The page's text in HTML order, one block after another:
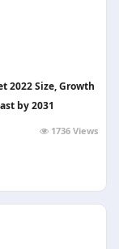
2022 Size, Growth
by 2031
1736 Views